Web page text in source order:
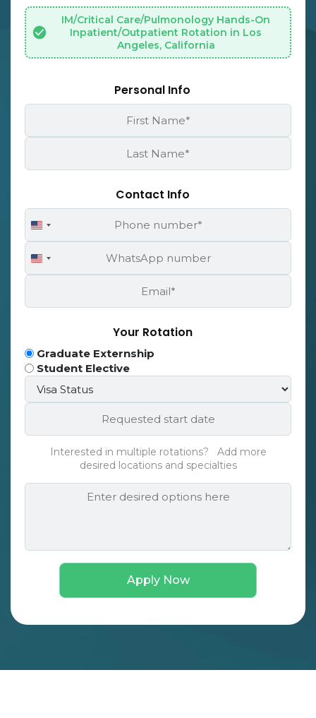
IM/Critical Care/Pulmonology Hands-On
Inpatient/Outpatient Rotation in Los
Angeles, California
Personal Info
First
Last
Contact Info
Phone
Number
United
States
+1
WhatsApp
Number
United
States
Email
Your Rotation
Program
Type
Graduate Externship
Student Elective
Visa
Status*
Requested
Interested in multiple rotations? Add more
desired locations and specialties